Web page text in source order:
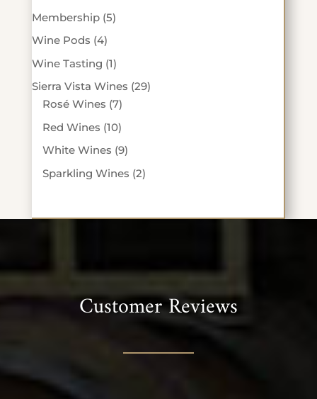
Membership 55
Wine Pods 44
products
Wine Tasting 11
product
Sierra Vista Wines 2929
Rosé Wines 77
products
Red Wines 1010
products
White Wines 99
products
Sparkling Wines 22
Customer Reviews